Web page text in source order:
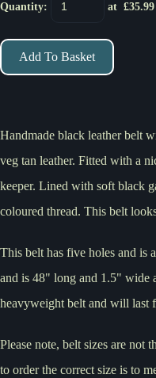
Quantity: at £35.99
Add To Basket
Handmade black leather belt
veg tan leather. Fitted with a
keeper. Lined with soft black
coloured thread. This belt
This belt has five holes and is
and is 48" long and 1.5" wide
heavyweight belt and will last
Please note, belt sizes are not
to order the correct size is to